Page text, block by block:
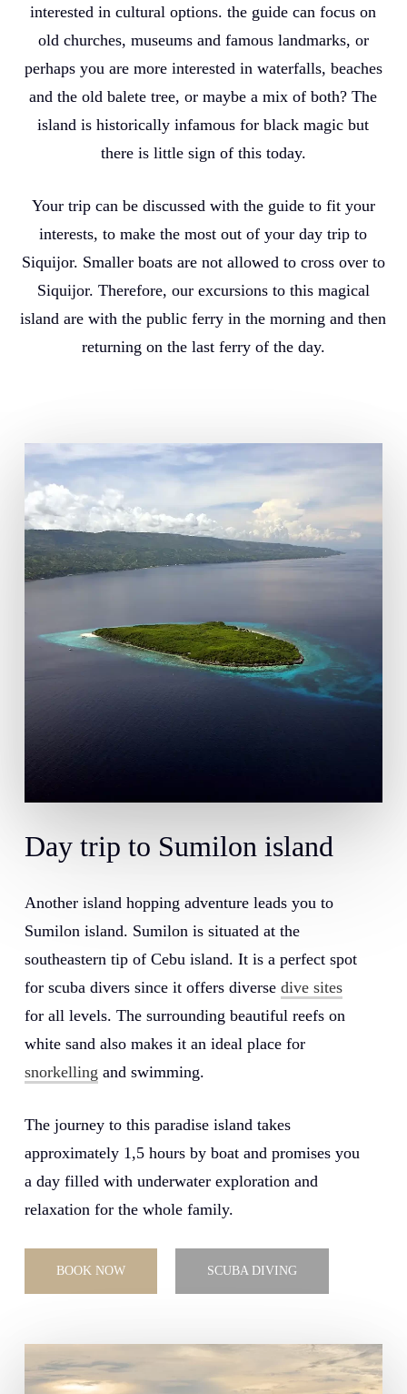
interested in cultural options. the guide can focus on
old churches, museums and famous landmarks, or
perhaps you are more interested in waterfalls, beaches
and the old balete tree, or maybe a mix of both? The
island is historically infamous for black magic but
there is little sign of this today.
Your trip can be discussed with the guide to fit your
interests, to make the most out of your day trip to
Siquijor. Smaller boats are not allowed to cross over to
Siquijor. Therefore, our excursions to this magical
island are with the public ferry in the morning and then
returning on the last ferry of the day.
Day trip to Sumilon island
Another island hopping adventure leads you to
Sumilon island. Sumilon is situated at the
southeastern tip of Cebu island. It is a perfect spot
for scuba divers since it offers diverse dive sites
for all levels. The surrounding beautiful reefs on
white sand also makes it an ideal place for
snorkelling and swimming.
The journey to this paradise island takes
approximately 1,5 hours by boat and promises you
a day filled with underwater exploration and
relaxation for the whole family.
BOOK NOW SCUBA DIVING